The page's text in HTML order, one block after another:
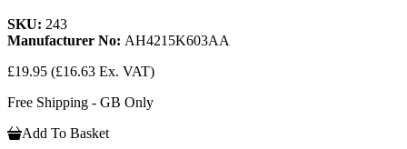
SKU: 243
Manufacturer No: AH4215K603AA
£19.95 (£16.63 Ex. VAT)
Free Shipping - GB Only
Add To Basket